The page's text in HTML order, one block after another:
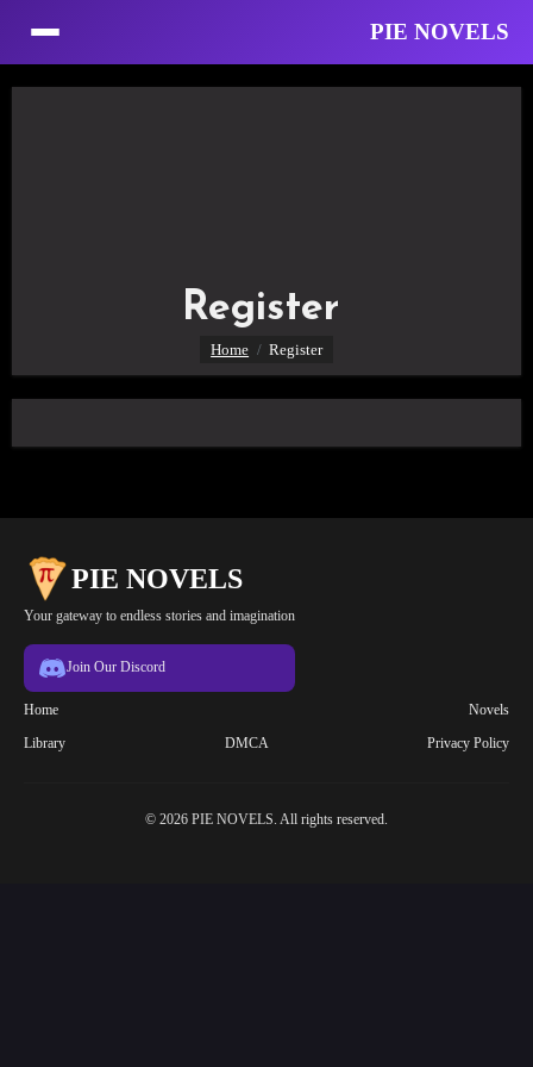
PIE NOVELS
Register
Home Register
PIE NOVELS
Your gateway to endless stories and imagination
Join Our Discord
Home
Novels
Library
DMCA Privacy Policy
© 2026 PIE NOVELS. All rights reserved.